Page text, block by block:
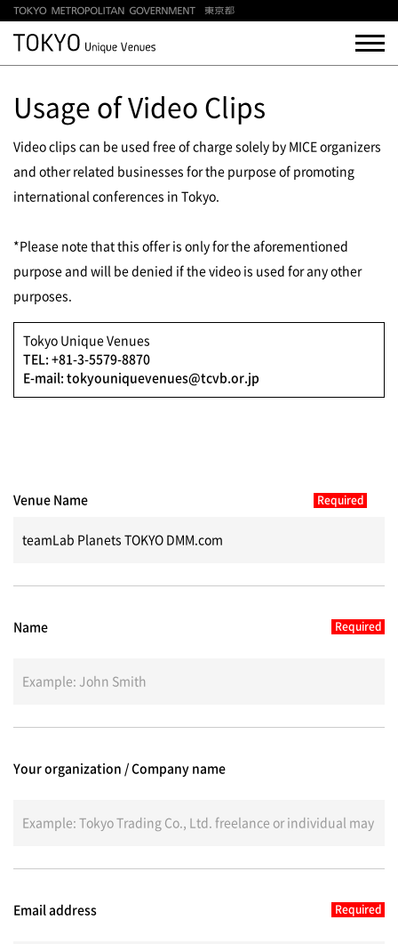
Usage of Video Clips
Video clips can be used free of charge solely by MICE organizers
and other related businesses for the purpose of promoting
international conferences in Tokyo.
*Please note that this offer is only for the aforementioned
purpose and will be denied if the video is used for any other
purposes.
Tokyo Unique Venues
TEL: +81-3-5579-8870
E-mail: tokyouniquevenues@tcvb.or.jp
Venue Name
Name
Your organization / Company name
Email address